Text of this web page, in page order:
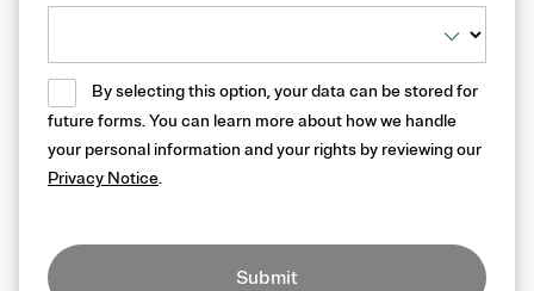
By selecting this option, your data can be stored for
future forms. You can learn more about how we handle
your personal information and your rights by reviewing our
Privacy Notice.
Submit